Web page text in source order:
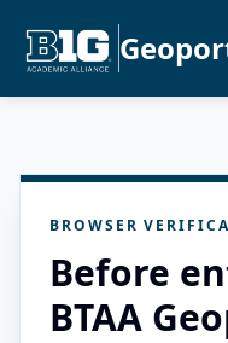
BROWSER
Before
BTAA